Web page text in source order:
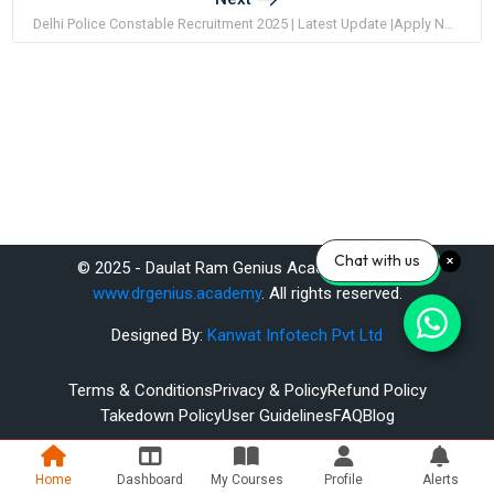
© 2025 - Daulat Ram Genius Academy Pvt. Ltd.
www.drgenius.academy. All rights reserved.
Designed By: Kanwat Infotech Pvt Ltd
Terms & ConditionsPrivacy & PolicyRefund Policy
Takedown PolicyUser GuidelinesFAQBlog
Home Dashboard My Courses Profile Alerts
Chat with us